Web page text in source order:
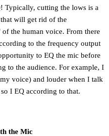
Typically, cutting the lows is a
will get rid of the
the human voice. From there
to the frequency output
to EQ the mic before
to the audience. For example, I
voice) and louder when I talk
I EQ according to that.
the Mic